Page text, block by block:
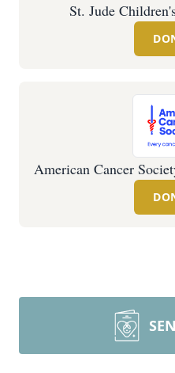
St. Jude
American Cancer